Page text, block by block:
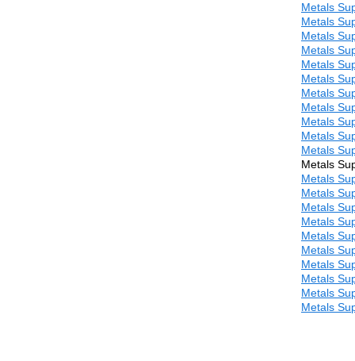
Metals
Metals
Metals
Metals
Metals
Metals
Metals
Metals
Metals
Metals
Metals
Metals
Metals
Metals
Metals
Metals
Metals
Metals
Metals
Metals
Metals
Metals